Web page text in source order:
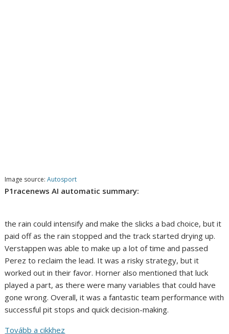
Image source:Autosport
P1racenews AI automatic summary:
the rain could intensify and make the slicks a bad choice, but it
paid off as the rain stopped and the track started drying up.
Verstappen was able to make up a lot of time and passed
Perez to reclaim the lead. It was a risky strategy, but it
worked out in their favor. Horner also mentioned that luck
played a part, as there were many variables that could have
gone wrong. Overall, it was a fantastic team performance with
successful pit stops and quick decision-making.
Tovább a cikkhez